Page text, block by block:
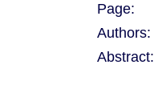
Page:
Authors:
Abstract: